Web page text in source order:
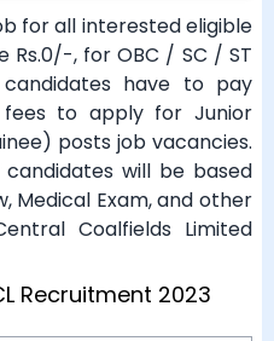
for all interested eligible
Rs.0/-, for OBC / SC / ST
have to pay
to apply for Junior
posts job vacancies.
will be based
Medical Exam, and other
Coalfields Limited
Recruitment 2023